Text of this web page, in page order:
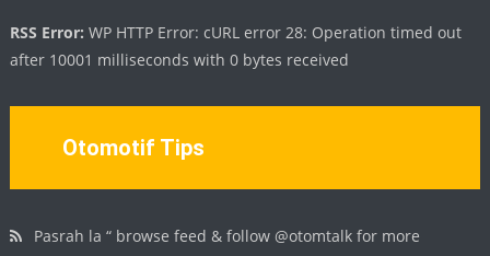
RSS Error: WP HTTP Error: cURL error 28: Operation timed out
after 10001 milliseconds with 0 bytes received
Otomotif Tips
Pasrah la “ browse feed & follow @otomtalk for more